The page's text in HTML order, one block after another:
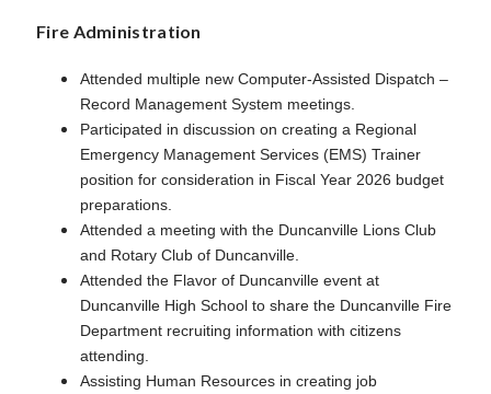
Fire Administration
Attended multiple new Computer-Assisted Dispatch –
Record Management System meetings.
Participated in discussion on creating a Regional
Emergency Management Services (EMS) Trainer
position for consideration in Fiscal Year 2026 budget
preparations.
Attended a meeting with the Duncanville Lions Club
and Rotary Club of Duncanville.
Attended the Flavor of Duncanville event at
Duncanville High School to share the Duncanville Fire
Department recruiting information with citizens
attending.
Assisting Human Resources in creating job